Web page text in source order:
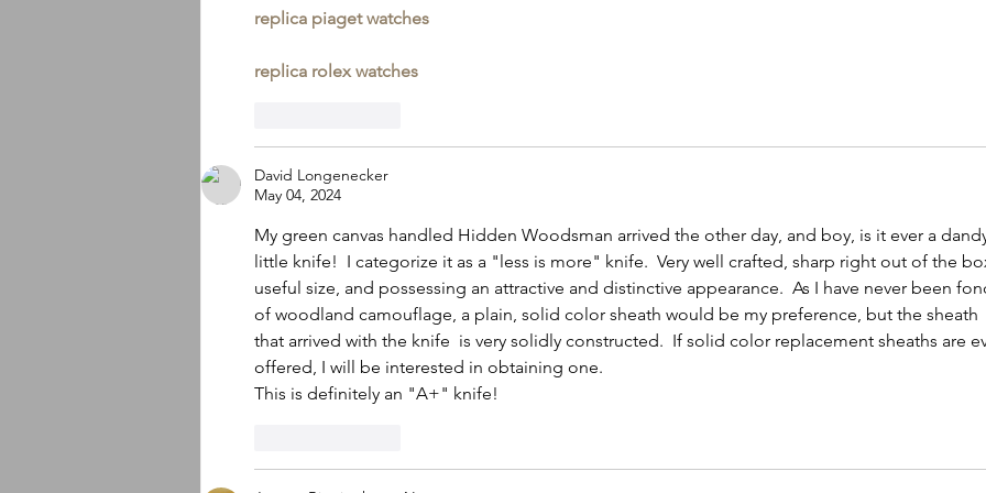
replica piaget watches
replica rolex watches
David Longenecker
May 04, 2024
My green canvas handled Hidden Woodsman arrived the other day, and boy, is it ever a
little knife!  I categorize it as a "less is more" knife.  Very well crafted, sharp right out of the
useful size, and possessing an attractive and distinctive appearance.  As I have never been
of woodland camouflage, a plain, solid color sheath would be my preference, but the sheath
that arrived with the knife  is very solidly constructed.  If solid color replacement sheaths are
offered, I will be interested in obtaining one.
This is definitely an "A+" knife!